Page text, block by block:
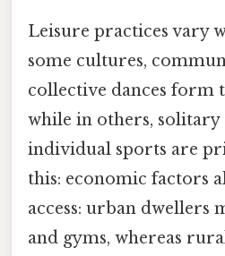
Leisure practices vary
some cultures,
collective dances form
while in others,
individual sports are
this: economic factors
access: urban dwellers
and gyms, whereas